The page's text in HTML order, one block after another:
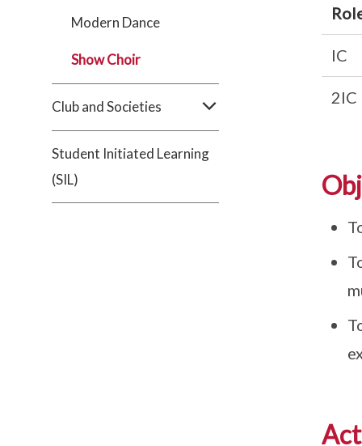
Modern Dance
Show Choir
Club and Societies
Student Initiated Learning
(SIL)
IC
2IC